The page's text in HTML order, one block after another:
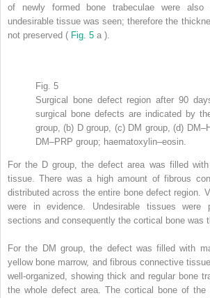
of newly formed bone trabeculae were
undesirable tissue was seen; therefore the
not preserved ( Fig. 5 a ).
Fig. 5
Surgical bone defect region after 90
surgical bone defects are indicated by
group, (b) D group, (c) DM group, (d)
DM–PRP group; haematoxylin–eosin.
For the D group, the defect area was filled
tissue. There was a high amount of fibrous
distributed across the entire bone defect region.
were in evidence. Undesirable tissues were
sections and consequently the cortical bone was
For the DM group, the defect was filled with
yellow bone marrow, and fibrous connective
well-organized, showing thick and regular bone
the whole defect area. The cortical bone of the